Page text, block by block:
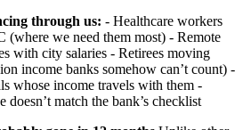
through us: - Healthcare workers
(where we need them most) - Remote
with city salaries - Retirees moving
income banks somehow can’t count) -
whose income travels with them -
match the bank’s checklist